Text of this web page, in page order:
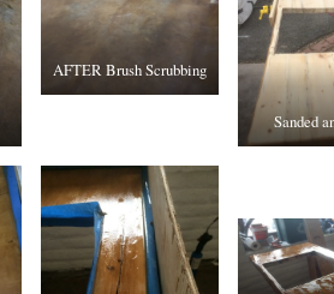
AFTER Brush Scrubbing
Sanded